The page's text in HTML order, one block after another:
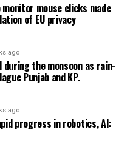
mouse clicks made
of EU privacy
ago
during the monsoon as rain-
Punjab and KP.
ago
progress in robotics, AI: